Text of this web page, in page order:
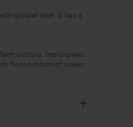
ground beef. It has a
pasture. Fed organic
from bottom of ocean